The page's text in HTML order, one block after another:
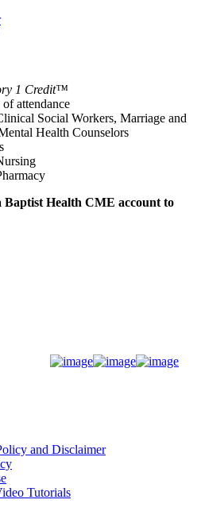
1 Credit™
attendance
Social Workers, Marriage and
Health Counselors
Baptist Health CME account to
and Disclaimer
Tutorials